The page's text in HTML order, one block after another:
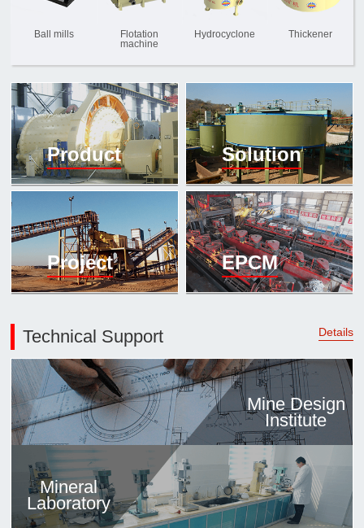
Ball mills
Flotation
machine
Hydrocyclone Thickener
Product Solution
Project EPCM
Technical Support Details
Mine Design
Institute
Mineral
Laboratory
 News
 Mine design

Mineral
laboratory
 About
History
Culture
Expert